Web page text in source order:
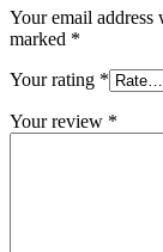
Your email
marked *
Your rating *
Your review *